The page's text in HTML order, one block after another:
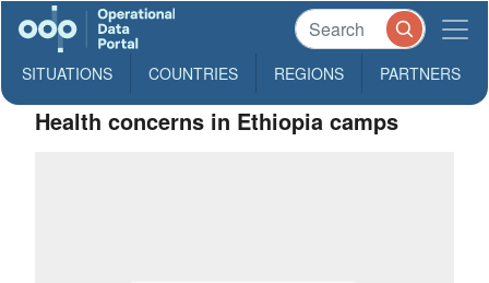
SITUATIONS COUNTRIES REGIONS PARTNERS
Health concerns in Ethiopia camps